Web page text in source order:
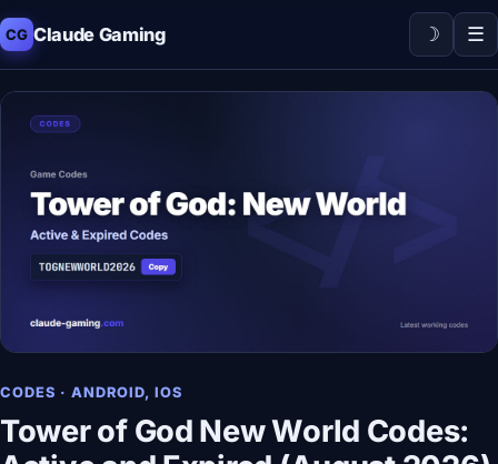
CG Claude Gaming ☽ ☰
CODES · ANDROID, IOS
Tower of God New World Codes: